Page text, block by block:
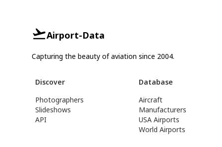
Airport-Data
Capturing the beauty of aviation since 2004.
Discover
Photographers
Slideshows
API
Database
Aircraft
Manufacturers
USA Airports
World Airports